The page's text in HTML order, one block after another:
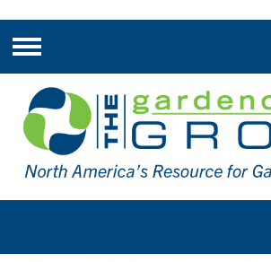
Menu